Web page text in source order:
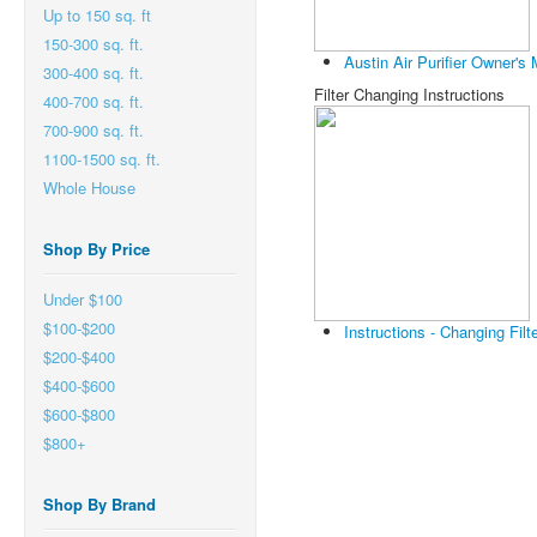
Up to 150 sq. ft
150-300 sq. ft.
300-400 sq. ft.
400-700 sq. ft.
700-900 sq. ft.
1100-1500 sq. ft.
Whole House
Shop By Price
Under $100
$100-$200
$200-$400
$400-$600
$600-$800
$800+
Shop By Brand
Austin Air Purifier Owner's
Filter Changing Instructions
Instructions - Changing